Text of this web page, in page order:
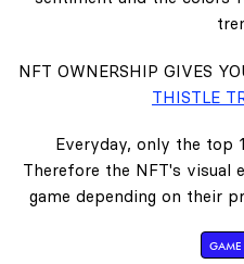
NFT OWNERSHIP GIVES
THISTLE
Everyday, only the top
Therefore the NFT's visual
game depending on their
GAME